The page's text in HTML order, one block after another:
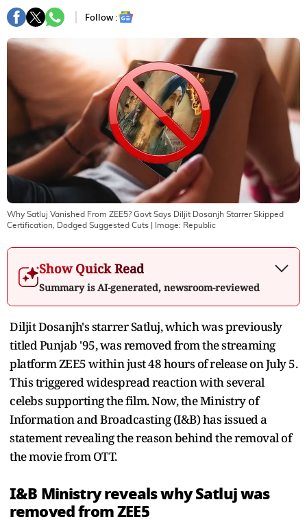
Follow :
Why Satluj Vanished From ZEE5? Govt Says Diljit Dosanjh Starrer Skipped
Certification, Dodged Suggested Cuts | Image: Republic
Show Quick Read
Summary is AI-generated, newsroom-reviewed
Diljit Dosanjh's starrer Satluj, which was previously
titled Punjab '95, was removed from the streaming
platform ZEE5 within just 48 hours of release on July 5.
This triggered widespread reaction with several
celebs supporting the film. Now, the Ministry of
Information and Broadcasting (I&B) has issued a
statement revealing the reason behind the removal of
the movie from OTT.
I&B Ministry reveals why Satluj was
removed from ZEE5